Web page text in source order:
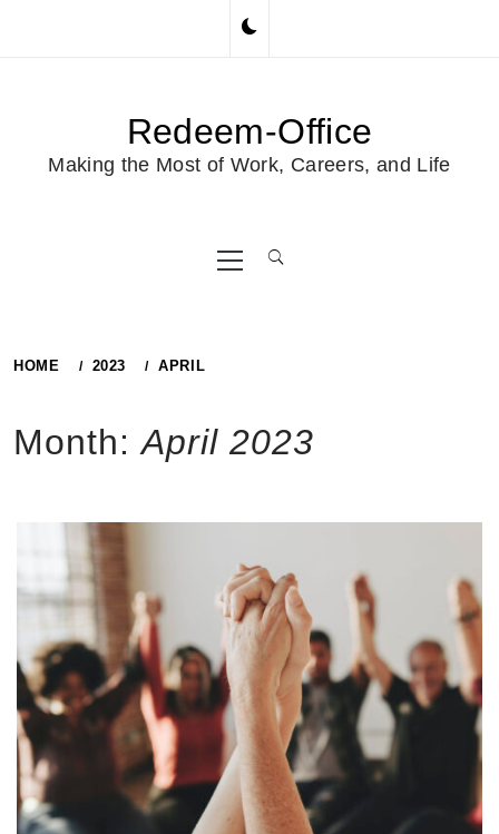
Redeem-Office
Making the Most of Work, Careers, and Life
Primary
Menu
HOME 2023 APRIL
Month:April 2023